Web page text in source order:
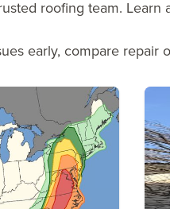
roofing team.
early, compare